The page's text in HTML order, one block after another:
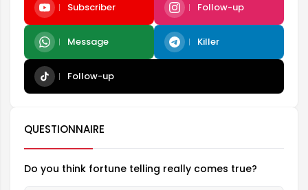
Subscriber Follow-up
Message Killer
Follow-up
QUESTIONNAIRE
Do you think fortune telling really comes true?